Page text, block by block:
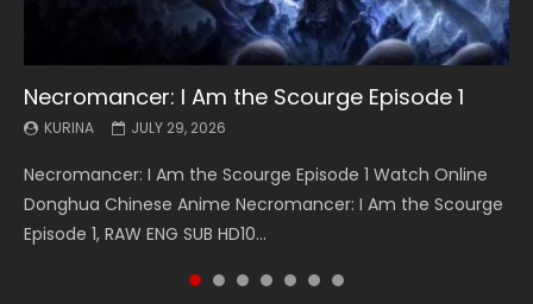
Necromancer: I Am the Scourge Episode 1
KURINA JULY 29, 2026
Necromancer: I Am the Scourge Episode 1 Watch Online
Donghua Chinese Anime Necromancer: I Am the Scourge
Episode 1, RAW ENG SUB HD10...
Battle Through The Heavens S5 Episode 199
KURINA MAY 19, 2026
Battle Through The Heavens S5 Episode 199 斗破苍穹年番 第
5季 Watch Online Donghua Chinese Anime Battle Through
The Heavens S5 Episode 199, D...
Battle Through The Heavens S5 Episode 198
KURINA MAY 19, 2026
Battle Through The Heavens S5 Episode 198 斗破苍穹年番 第
5季 Watch Online Donghua Chinese Anime Battle Through
The Heavens S5 Episode 198, D...
Swallowed Star Episode 221
KURINA MAY 4, 2026
Swallowed Star Episode 221 吞噬星空 第221集 Watch
Chinese Anime Series Swallowed Star Season 3 Episode 221
English Spanish Subtitle, Tunsh...
Battle Through The Heavens S5 Episode 197
KURINA MAY 4, 2026
Battle Through The Heavens S5 Episode 197 斗破苍穹年番 第
5季 Watch Online Donghua Chinese Anime Battle Through
The Heavens S5 Episode 197, D...
Battle Through The Heavens S5 Episode 196
KURINA APRIL 26, 2026
Battle Through The Heavens S5 Episode 196 斗破苍穹年番 第
5季 Watch Online Donghua Chinese Anime Battle Through
The Heavens S5 Episode 196, D...
Swallowed Star Episode 220
KURINA APRIL 20, 2026
Swallowed Star Episode 220 吞噬星空 第220集 Watch
Chinese Anime Series Swallowed Star Season 3 Episode
220 English Spanish Subtitle, Tunsh...